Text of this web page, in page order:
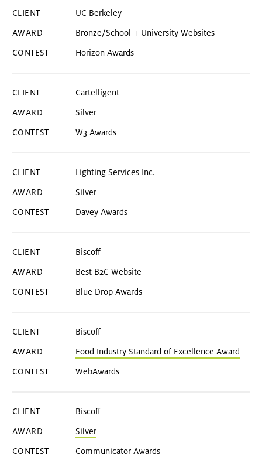
UC Berkeley
Bronze/School + University Websites
Horizon Awards
Cartelligent
Silver
W3 Awards
Lighting Services Inc.
Silver
Davey Awards
Biscoff
Best B2C Website
Blue Drop Awards
Biscoff
Food Industry Standard of Excellence Award
WebAwards
Biscoff
Silver
Communicator Awards